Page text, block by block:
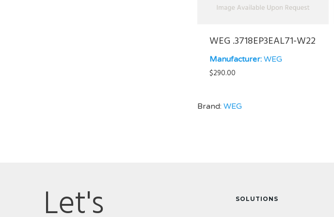
WEG .3718EP3EAL71-W22
Manufacturer: WEG
$290.00
Brand: WEG
Let's SOLUTIONS